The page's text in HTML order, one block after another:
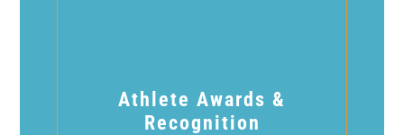
Athlete Awards &
Recognition